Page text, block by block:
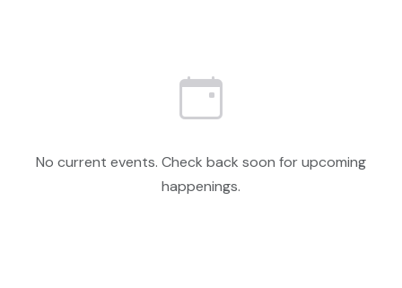
No current events. Check back soon for upcoming
happenings.